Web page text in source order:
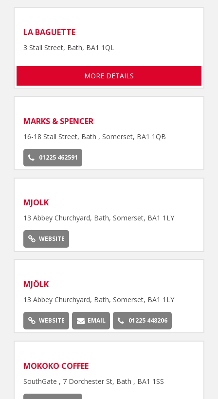
LA BAGUETTE
3 Stall Street, Bath, BA1 1QL
MORE DETAILS
MARKS & SPENCER
16-18 Stall Street, Bath , Somerset, BA1 1QB
01225 462591
MJOLK
13 Abbey Churchyard, Bath, Somerset, BA1 1LY
WEBSITE
MJÖLK
13 Abbey Churchyard, Bath, Somerset, BA1 1LY
WEBSITE EMAIL 01225 448206
MOKOKO COFFEE
SouthGate , 7 Dorchester St, Bath , BA1 1SS